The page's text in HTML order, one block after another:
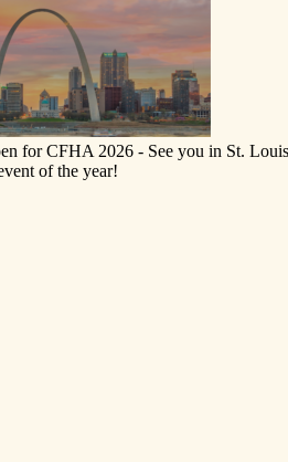
for CFHA 2026 - See you in St.
of the year!